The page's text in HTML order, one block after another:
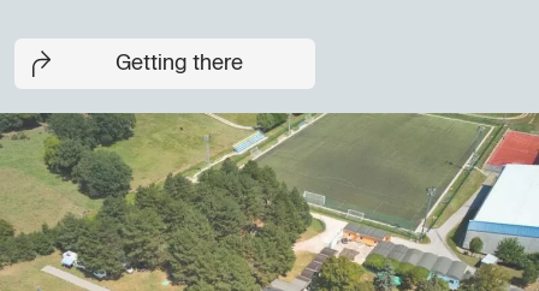
Getting there